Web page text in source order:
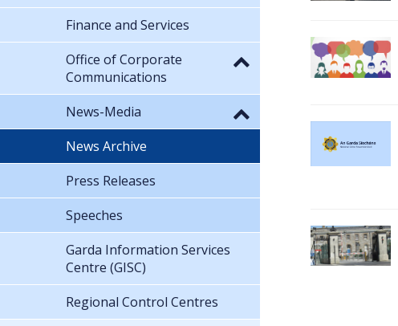
Finance and Services
Office of Corporate
Communications
News-Media
News Archive
Press Releases
Speeches
Garda Information Services
Centre (GISC)
Regional Control Centres